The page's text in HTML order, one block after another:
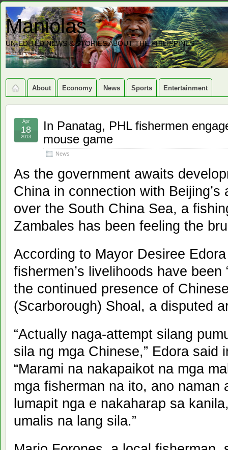
Maniolas
UN-EDITED NEWS & STORIES ABOUT THE PHILIPPINES
About Economy News Sports Entertainment
In Panatag, PHL fishermen
mouse game
News
Apr
18
2013
As the government awaits
China in connection with
over the South China Sea, a
Zambales has been feeling the
According to Mayor Desiree
fishermen’s livelihoods have been
the continued presence of
(Scarborough) Shoal, a disputed
“Actually naga-attempt silang
sila ng mga Chinese,” Edora said
“Marami na nakapaikot na mga
mga fisherman na ito, ano naman
lumapit nga e nakaharap sa
umalis na lang sila.”